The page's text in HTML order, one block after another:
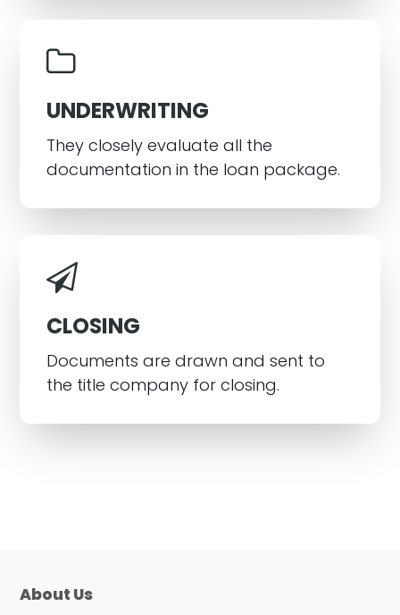
UNDERWRITING
They closely evaluate all the
documentation in the loan package.
CLOSING
Documents are drawn and sent to
the title company for closing.
About Us